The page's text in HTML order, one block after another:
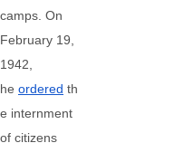
camps. On
February 19,
1942,
he ordered th
e internment
of citizens